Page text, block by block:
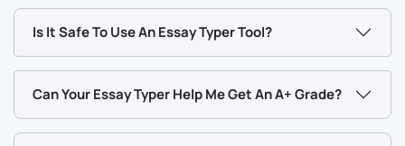
can also be used to quickly format text when you have initial
ideas on a topic. Our essay generator can also be suitable
for informal writing.
At Workingment we believe that every student deserves to
get quality and original academic support.
Is It Safe To Use An Essay Typer Tool?
Can Your Essay Typer Help Me Get An A+ Grade?